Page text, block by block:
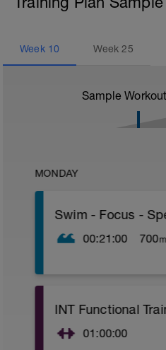
Week 10 Week25
Sample
MONDAY
Swim - Focus -
00:21:00 700m
Total Distance - 700m
Items Needed - Pull
01:00:00